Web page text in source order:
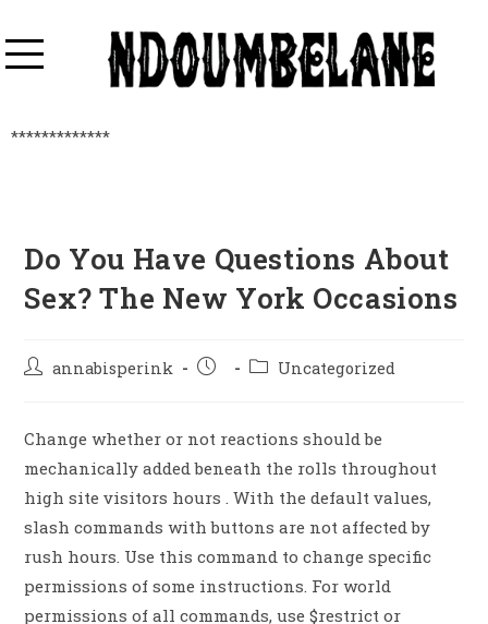
*************
Do You Have Questions About
Sex? The New York Occasions
annabisperink Uncategorized
Change whether or not reactions should be
mechanically added beneath the rolls throughout
high site visitors hours . With the default values,
slash commands with buttons are not affected by
rush hours. Use this command to change specific
permissions of some instructions. For world
permissions of all commands, use $restrict or